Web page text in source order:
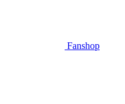
Fanshop